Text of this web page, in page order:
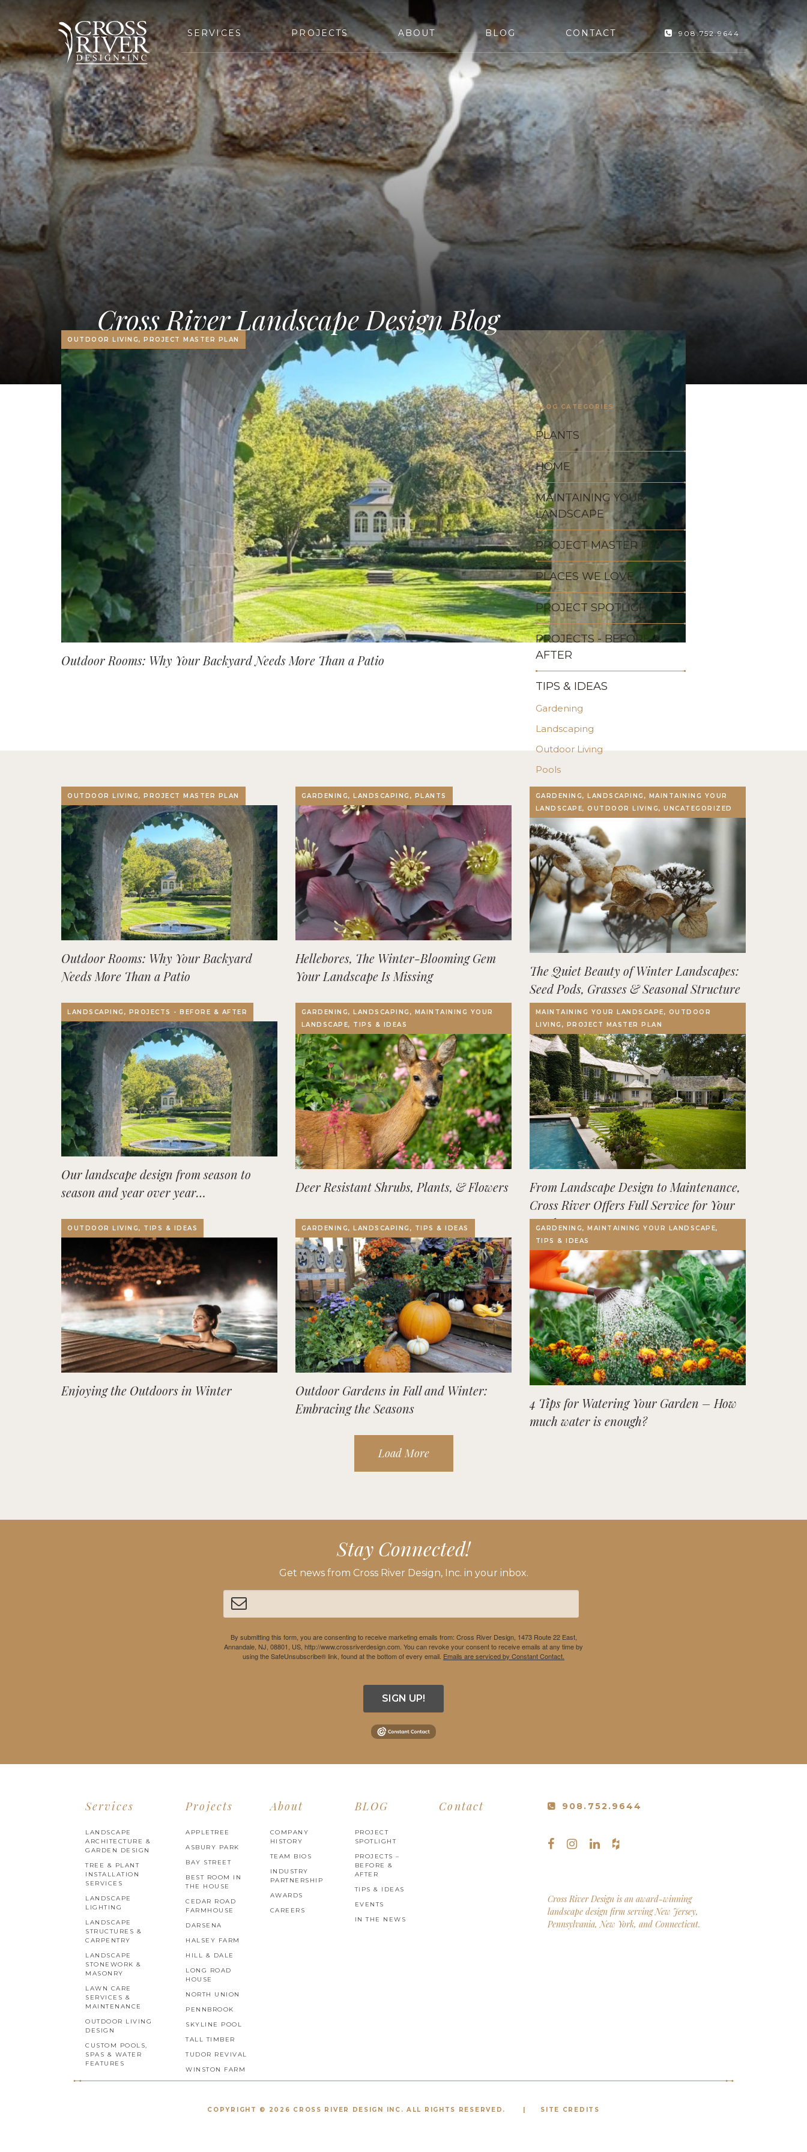
SERVICES PROJECTS ABOUT BLOG CONTACT 908.752.9644
Cross River Landscape Design Blog
OUTDOOR LIVING, PROJECT MASTER PLAN
Outdoor Rooms: Why Your Backyard Needs More Than a Patio
BLOG CATEGORIES
PLANTS
HOME
MAINTAINING YOUR
LANDSCAPE
PROJECT MASTER PLAN
PLACES WE LOVE
PROJECT SPOTLIGHT
PROJECTS - BEFORE &
AFTER
TIPS & IDEAS
Gardening
Landscaping
Outdoor Living
Pools
Stonework
Terrace, Decks & Patios
EVENTS
IN THE NEWS
OUTDOOR LIVING, PROJECT MASTER PLAN
Outdoor Rooms: Why Your Backyard
Needs More Than a Patio
GARDENING, LANDSCAPING, PLANTS
Hellebores, The Winter-Blooming Gem
Your Landscape Is Missing
GARDENING, LANDSCAPING, MAINTAINING YOUR
LANDSCAPE, OUTDOOR LIVING, UNCATEGORIZED
The Quiet Beauty of Winter Landscapes:
Seed Pods, Grasses & Seasonal Structure
LANDSCAPING, PROJECTS - BEFORE & AFTER
Our landscape design from season to
season and year over year…
GARDENING, LANDSCAPING, MAINTAINING YOUR
LANDSCAPE, TIPS & IDEAS
Deer Resistant Shrubs, Plants, & Flowers
MAINTAINING YOUR LANDSCAPE, OUTDOOR
LIVING, PROJECT MASTER PLAN
From Landscape Design to Maintenance,
Cross River Offers Full Service for Your
Outdoor Space
OUTDOOR LIVING, TIPS & IDEAS
Enjoying the Outdoors in Winter
GARDENING, LANDSCAPING, TIPS & IDEAS
Outdoor Gardens in Fall and Winter:
Embracing the Seasons
GARDENING, MAINTAINING YOUR LANDSCAPE,
TIPS & IDEAS
4 Tips for Watering Your Garden – How
much water is enough?
Load More
Stay Connected!
Get news from Cross River Design, Inc. in your inbox.
By submitting this form, you are consenting to receive marketing emails from: Cross River Design, 1473 Route 22 East,
Annandale, NJ, 08801, US, http://www.crossriverdesign.com. You can revoke your consent to receive emails at any time by
using the SafeUnsubscribe® link, found at the bottom of every email. Emails are serviced by Constant Contact.
SIGN UP!
Services
LANDSCAPE
ARCHITECTURE &
GARDEN DESIGN
TREE & PLANT
INSTALLATION
SERVICES
LANDSCAPE
LIGHTING
LANDSCAPE
STRUCTURES &
CARPENTRY
LANDSCAPE
STONEWORK &
MASONRY
LAWN CARE
SERVICES &
MAINTENANCE
OUTDOOR LIVING
DESIGN
CUSTOM POOLS,
SPAS & WATER
FEATURES
Projects
APPLETREE
ASBURY PARK
BAY STREET
BEST ROOM IN
THE HOUSE
CEDAR ROAD
FARMHOUSE
DARSENA
HALSEY FARM
HILL & DALE
LONG ROAD
HOUSE
NORTH UNION
PENNBROOK
SKYLINE POOL
TALL TIMBER
TUDOR REVIVAL
WINSTON FARM
About
COMPANY
HISTORY
TEAM BIOS
INDUSTRY
PARTNERSHIP
AWARDS
CAREERS
BLOG
PROJECT
SPOTLIGHT
PROJECTS –
BEFORE &
AFTER
TIPS & IDEAS
EVENTS
IN THE NEWS
Contact 908.752.9644
Cross River Design is an award-winning
landscape design firm serving New Jersey,
Pennsylvania, New York, and Connecticut.
COPYRIGHT © 2026 CROSS RIVER DESIGN INC. ALL RIGHTS RESERVED. | SITE CREDITS